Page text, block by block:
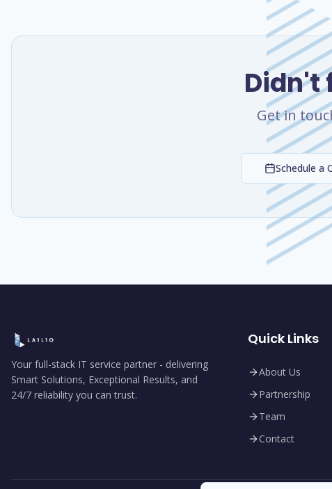
Didn't
Get in
Schedule a
Your full-stack IT service partner - delivering
Smart Solutions, Exceptional Results, and
24/7 reliability you can trust.
Quick Links
About Us
Partnership
Team
Contact